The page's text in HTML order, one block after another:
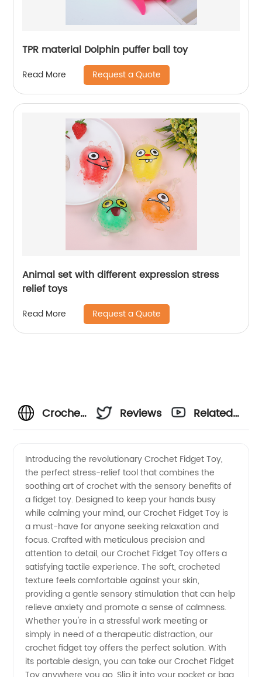
TPR material Dolphin puffer ball toy
Read More Request a Quote
Animal set with different expression stress
relief toys
Read More Request a Quote
Crochet
Toy: A
Unique
Handcrafted
Sensory
Tool |
Wholesale
Supplier
Reviews
Related
Introducing the revolutionary Crochet Fidget Toy,
the perfect stress-relief tool that combines the
soothing art of crochet with the sensory benefits of
a fidget toy. Designed to keep your hands busy
while calming your mind, our Crochet Fidget Toy is
a must-have for anyone seeking relaxation and
focus. Crafted with meticulous precision and
attention to detail, our Crochet Fidget Toy offers a
satisfying tactile experience. The soft, crocheted
texture feels comfortable against your skin,
providing a gentle sensory stimulation that can help
relieve anxiety and promote a sense of calmness.
Whether you're in a stressful work meeting or
simply in need of a therapeutic distraction, our
crochet fidget toy offers the perfect solution. With
its portable design, you can take our Crochet Fidget